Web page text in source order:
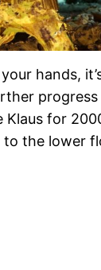
hands,
Klaus for
to the lower